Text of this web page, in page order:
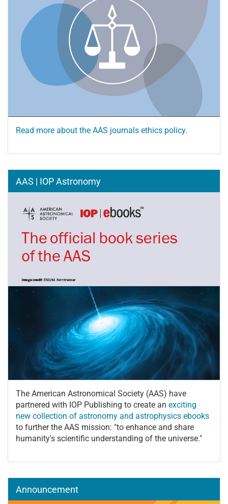
Read more about the AAS journals ethics policy.
AAS | IOP Astronomy
The American Astronomical Society (AAS) have
partnered with IOP Publishing to create an exciting
new collection of astronomy and astrophysics ebooks
to further the AAS mission: "to enhance and share
humanity's scientific understanding of the universe."
Announcement